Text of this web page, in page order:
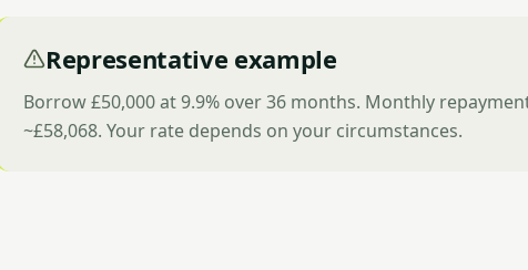
Representative example
Borrow £50,000 at 9.9% over 36 months. Monthly
~£58,068. Your rate depends on your circumstances.